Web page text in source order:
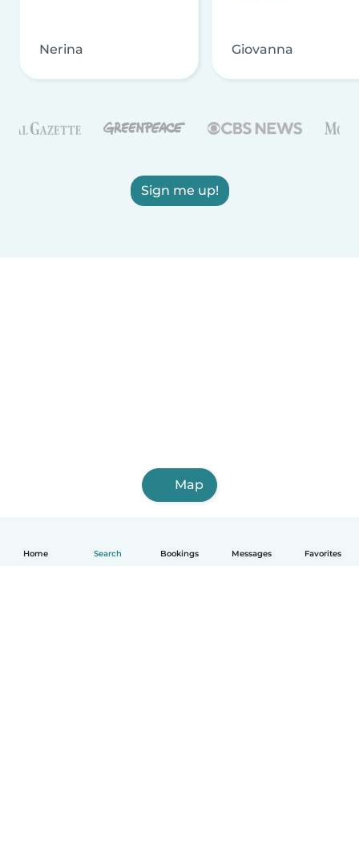
Home Search Bookings Messages Favorites
Nerina Giovanna
Sign me up!
Map